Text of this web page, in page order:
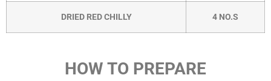
DRIED RED CHILLY 4 NO.S
HOW TO PREPARE